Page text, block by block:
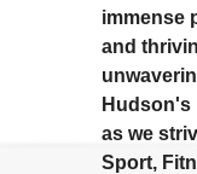
immense
and
Hudson's
as we
Sport,